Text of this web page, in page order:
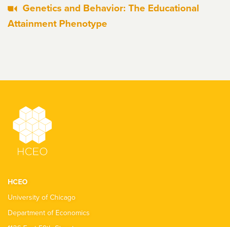
Genetics and Behavior: The Educational
Attainment Phenotype
HCEO
University of Chicago
Department of Economics